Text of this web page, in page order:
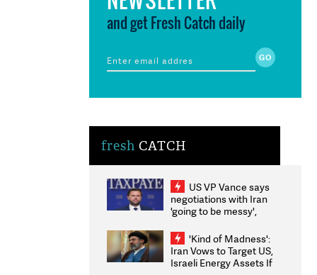
and get Fresh Catch daily
fresh CATCH
US VP Vance says
negotiations with Iran
'going to be messy',
'Kind of Madness':
Iran Vows to Target US,
Israeli Energy Assets If